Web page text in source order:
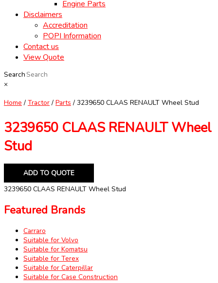
Engine Parts
Disclaimers
Accreditation
POPI Information
Contact us
View Quote
Search
×
Home / Tractor / Parts / 3239650 CLAAS RENAULT Wheel Stud
3239650 CLAAS RENAULT Wheel
Stud
ADD TO QUOTE
3239650 CLAAS RENAULT Wheel Stud
Featured Brands
Carraro
Suitable for Volvo
Suitable for Komatsu
Suitable for Terex
Suitable for Caterpillar
Suitable for Case Construction